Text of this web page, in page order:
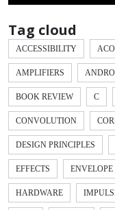
Tag cloud
ACCESSIBILITY
AMPLIFIERS
BOOK REVIEW C
CONVOLUTION
DESIGN PRINCIPLES
EFFECTS ENVELOPE
HARDWARE